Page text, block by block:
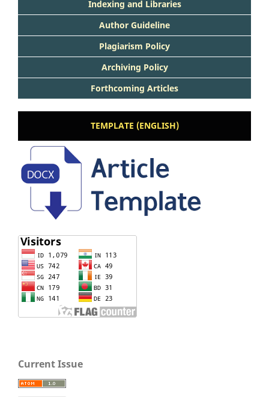
Indexing and Libraries
Author Guideline
Plagiarism Policy
Archiving Policy
Forthcoming Articles
TEMPLATE (ENGLISH)
Current Issue